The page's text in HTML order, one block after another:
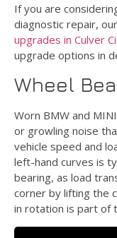
If you are
diagnostic repair,
upgrades in Culver
upgrade options in
Wheel
Worn BMW and
or growling noise
vehicle speed and
left-hand curves is
bearing, as load
corner by lifting the
in rotation is part of